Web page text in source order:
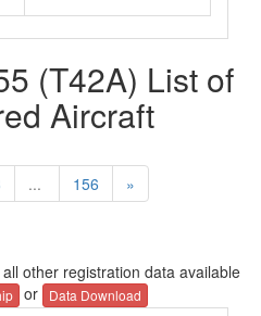
(T42A) List of
Aircraft
... 156 »
other registration data available
or Data Download